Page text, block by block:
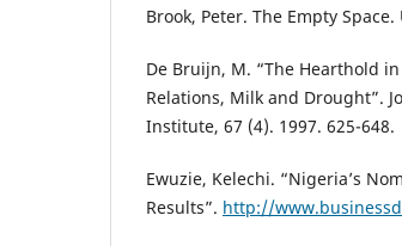
Brook, Peter. The Empty
De Bruijn, M. “The Hearthold
Relations, Milk and Drought”.
Institute, 67 (4). 1997. 625-648.
Ewuzie, Kelechi. “Nigeria’s
Results”. http://